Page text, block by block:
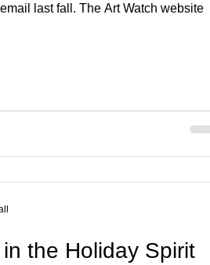
last fall. The Art Watch website
the Holiday Spirit